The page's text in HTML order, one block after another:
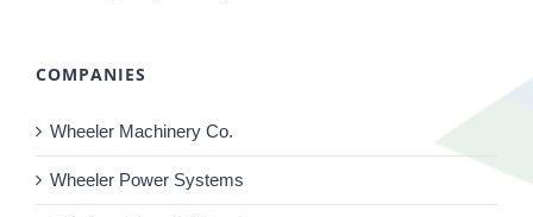
COMPANIES
Wheeler Machinery Co.
Wheeler Power Systems